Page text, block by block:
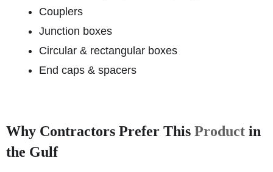
Couplers
Junction boxes
Circular & rectangular boxes
End caps & spacers
Why Contractors Prefer This Product in
the Gulf